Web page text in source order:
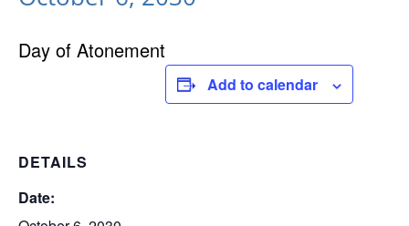
Day of Atonement
Add to calendar
DETAILS
Date: